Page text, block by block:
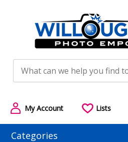
My Account Lists
Categories